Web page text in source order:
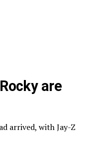
are
arrived, with Jay-Z